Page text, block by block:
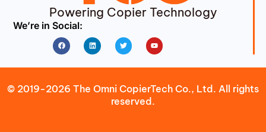
Powering Copier Technology
We’re in Social:
FacebookLinkedin Twitter Youtube
© 2019-2026 The Omni CopierTech Co., Ltd. All rights
reserved.